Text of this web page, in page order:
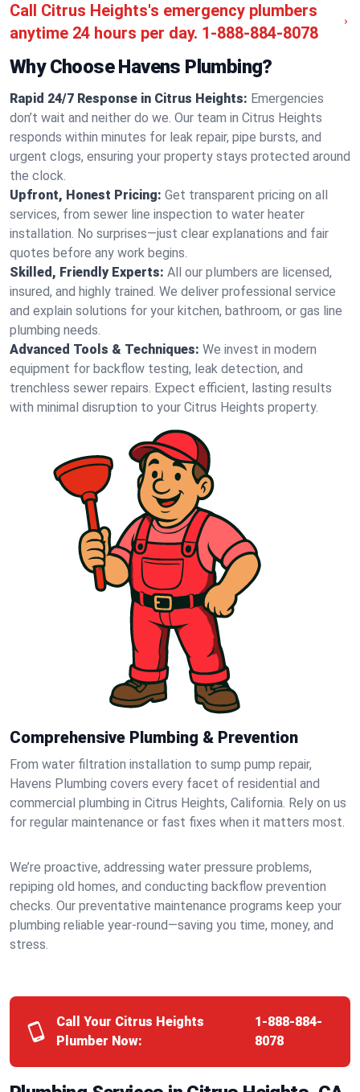
Call Citrus Heights's emergency plumbers
anytime 24 hours per day. 1-888-884-8078
Why Choose Havens Plumbing?
Rapid 24/7 Response in Citrus Heights: Emergencies
don’t wait and neither do we. Our team in Citrus Heights
responds within minutes for leak repair, pipe bursts, and
urgent clogs, ensuring your property stays protected around
the clock.
Upfront, Honest Pricing: Get transparent pricing on all
services, from sewer line inspection to water heater
installation. No surprises—just clear explanations and fair
quotes before any work begins.
Skilled, Friendly Experts: All our plumbers are licensed,
insured, and highly trained. We deliver professional service
and explain solutions for your kitchen, bathroom, or gas line
plumbing needs.
Advanced Tools & Techniques: We invest in modern
equipment for backflow testing, leak detection, and
trenchless sewer repairs. Expect efficient, lasting results
with minimal disruption to your Citrus Heights property.
Comprehensive Plumbing & Prevention
From water filtration installation to sump pump repair,
Havens Plumbing covers every facet of residential and
commercial plumbing in Citrus Heights, California. Rely on us
for regular maintenance or fast fixes when it matters most.
We’re proactive, addressing water pressure problems,
repiping old homes, and conducting backflow prevention
checks. Our preventative maintenance programs keep your
plumbing reliable year-round—saving you time, money, and
stress.
Call Your Citrus Heights
Plumber Now:
1-888-884-
8078